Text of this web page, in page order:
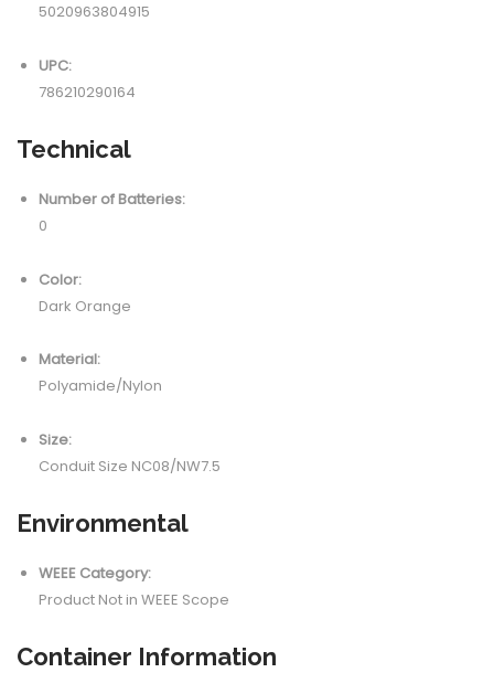
5020963804915
UPC:
786210290164
Technical
Number of Batteries:
0
Color:
Dark Orange
Material:
Polyamide/Nylon
Size:
Conduit Size NC08/NW7.5
Environmental
WEEE Category:
Product Not in WEEE Scope
Container Information